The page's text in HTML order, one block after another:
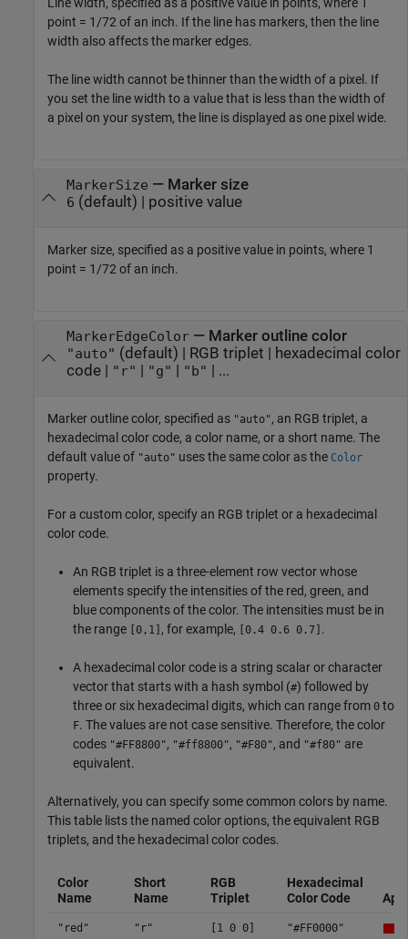
point = 1/72 of an inch. If the line has markers, then the line
width also affects the marker edges.
The line width cannot be thinner than the width of a pixel. If
you set the line width to a value that is less than the width of
a pixel on your system, the line is displayed as one pixel wide.
MarkerSize — Marker size
6 (default) | positive value
Marker size, specified as a positive value in points, where 1
point = 1/72 of an inch.
MarkerEdgeColor— Marker outline color
"auto" (default) | RGB triplet | hexadecimal color
code| "r" | "g" | "b" | ...
Marker outline color, specified as "auto", an RGB triplet, a
hexadecimal color code, a color name, or a short name. The
default value of "auto" uses the same color as the Color
property.
For a custom color, specify an RGB triplet or a hexadecimal
color code.
An RGB triplet is a three-element row vector whose
elements specify the intensities of the red, green, and
blue components of the color. The intensities must be in
the range
[0,1] , for example, [0.4 0.6 0.7] .
A hexadecimal color code is a string scalar or character
vector that starts with a hash symbol (#) followed by
three or six hexadecimal digits, which can range from 0 to
F. The values are not case sensitive. Therefore, the color
codes "#FF8800", "#ff8800", "#F80", and "#f80" are
equivalent.
Alternatively, you can specify some common colors by name.
This table lists the named color options, the equivalent RGB
triplets, and the hexadecimal color codes.
Color
Name
Short
Name
RGB
Triplet
Hexadecimal
Color Code
"red" "r" [1 0 0] "#FF0000"